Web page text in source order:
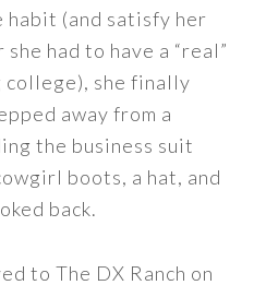
(and satisfy her
had to have a “real”
she finally
away from a
the business suit
boots, a hat, and
back.
to The DX Ranch on